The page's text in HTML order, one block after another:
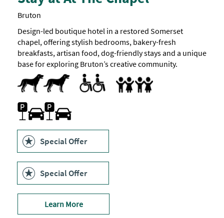
Bruton
Design-led boutique hotel in a restored Somerset
chapel, offering stylish bedrooms, bakery-fresh
breakfasts, artisan food, dog-friendly stays and a unique
base for exploring Bruton’s creative community.
Dogs Accepted -
Dog
treats
available
Pets accepted Toilets for Disabled Visitors
Accept children all ages
Breast Feeding Friendly
Cot
Family Rooms
Highchair
Car parking -Parking
located
within
50
metres
of
customer
entrance
Free Car Parking
Parking On Site
Special Offer
Special Offer
Learn More